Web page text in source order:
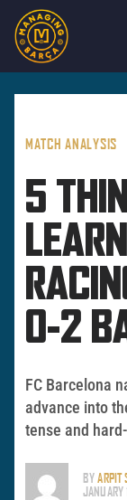
MATCH ANALYSIS
5
0-2
FC Barcelona
advance into
tense and
BYARPIT